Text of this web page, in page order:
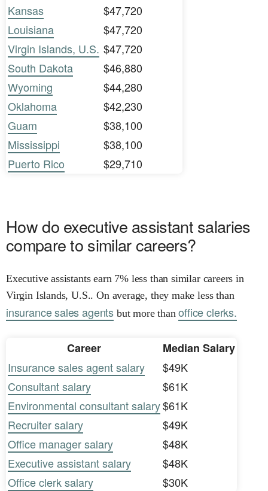
Kansas
$47,720
Louisiana
$47,720
Virgin Islands, U.S. $47,720
South Dakota
$46,880
Wyoming
$44,280
Oklahoma
$42,230
Guam
$38,100
Mississippi
$38,100
Puerto Rico
$29,710
How do executive assistant salaries
compare to similar careers?
Executive assistants earn 7% less than similar careers in
Virgin Islands, U.S.. On average, they make less than
insurance sales agents but more thanoffice clerks.
Career
Median Salary
Insurance sales agent salary
$49K
Consultant salary
$61K
Environmental consultant salary$61K
Recruiter salary
$49K
Office manager salary
$48K
Executive assistant salary
$48K
Office clerk salary
$30K